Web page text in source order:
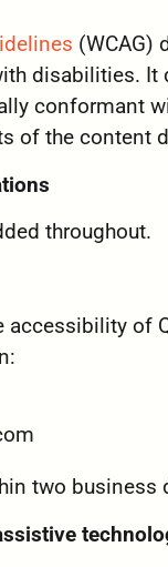
(WCAG)
disabilities. It
conformant
of the content
throughout.
of
two business